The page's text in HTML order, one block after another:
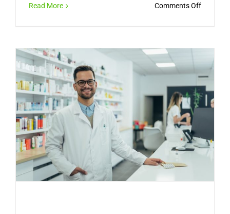
Read More Comments Offon
Free
Medical
Online